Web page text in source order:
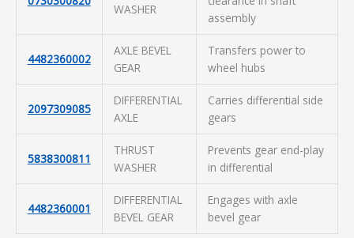
WASHER
assembly
4482360002
AXLE BEVEL
GEAR
Transfers power to
wheel hubs
2097309085
DIFFERENTIAL
AXLE
Carries differential side
gears
5838300811
THRUST
WASHER
Prevents gear end-play
in differential
4482360001
DIFFERENTIAL
BEVEL GEAR
Engages with axle
bevel gear